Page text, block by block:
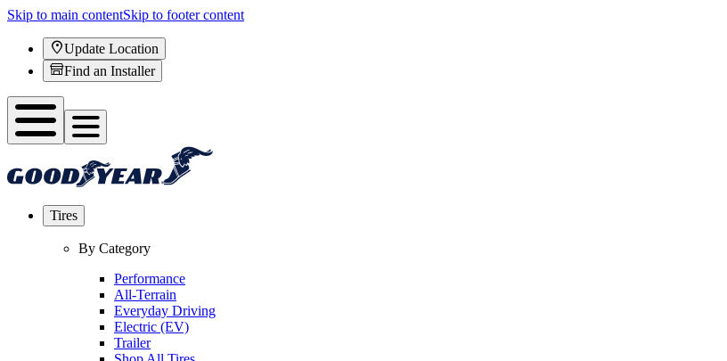
Skip to main contentSkip to footer content
Update Location
Find an Installer
Tires
By Category
Performance
All-Terrain
Everyday Driving
Electric (EV)
Trailer